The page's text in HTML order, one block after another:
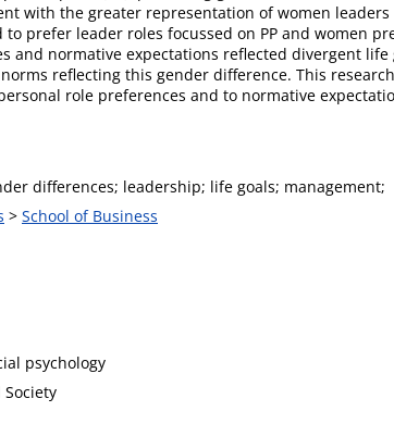
with the greater representation of women
prefer leader roles focussed on PP and women
and normative expectations reflected divergent
reflecting this gender difference. This
role preferences and to normative
differences; leadership; life goals; management;
> School of Business
psychology